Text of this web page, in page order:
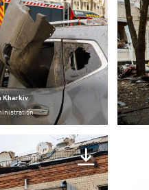
Kharkiv